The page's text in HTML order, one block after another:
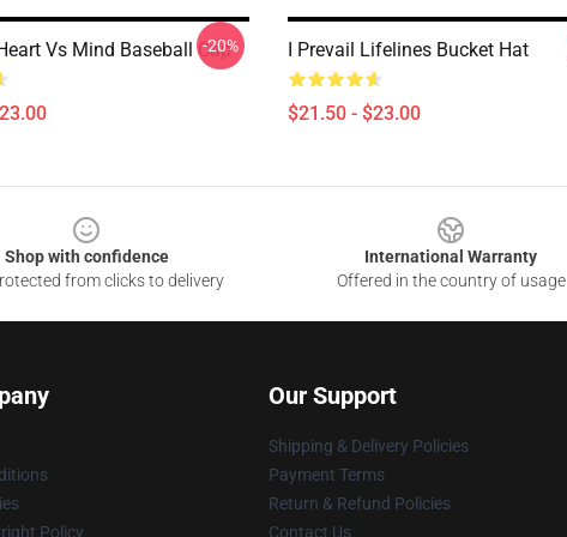
Vs Mind Baseball Cap
-20% I Prevail Lifelines Bucket Hat
$21.50 - $23.00
Shop with confidence
from clicks to delivery
International Warranty
Offered in the country of usage
Policy
Our Support
Shipping & Delivery Policies
Payment Terms
Return & Refund Policies
Contact Us